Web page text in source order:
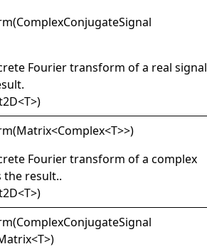
ComplexConjugateSignal
Fourier transform of a real signal
<T>)
Matrix<Complex<T>>)
Fourier transform of a complex
result..
<T>)
ComplexConjugateSignal
<T>)